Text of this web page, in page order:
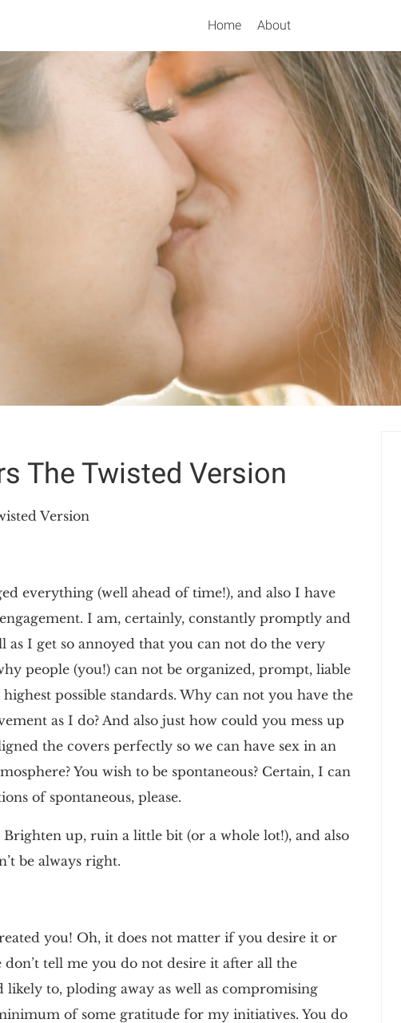
Home About
The Twisted Version
Version
everything (well ahead of time!), and also I have
I am, certainly, constantly promptly and
I get so annoyed that you can not do the very
people (you!) can not be organized, prompt, liable
possible standards. Why can not you have the
as I do? And also just how could you mess up
the covers perfectly so we can have sex in an
You wish to be spontaneous? Certain, I can
of spontaneous, please.
up, ruin a little bit (or a whole lot!), and also
be always right.
you! Oh, it does not matter if you desire it or
tell me you do not desire it after all the
to, ploding away as well as compromising
of some gratitude for my initiatives. You do